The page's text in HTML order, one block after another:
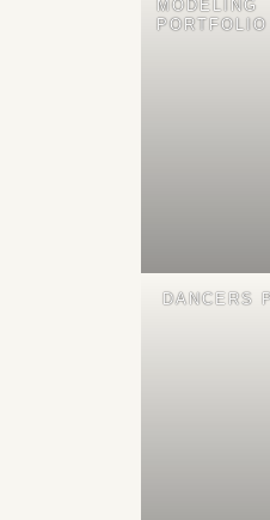
MODELING
PORTFOLIO
DANCERS